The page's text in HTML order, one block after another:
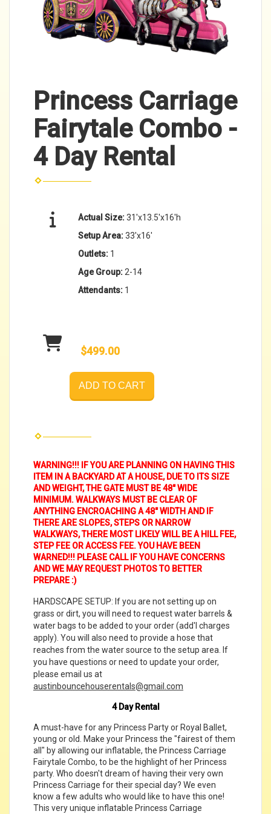
Princess Carriage
Fairytale Combo -
4 Day Rental
Actual Size:31'x13.5'x16'h
Setup Area:33'x16'
Outlets: 1
Age Group: 2-14
Attendants: 1
$499.00
ADD TO CART
WARNING!!! IF YOU ARE PLANNING ON HAVING THIS
ITEM IN A BACKYARD AT A HOUSE, DUE TO ITS SIZE
AND WEIGHT, THE GATE MUST BE 48" WIDE
MINIMUM. WALKWAYS MUST BE CLEAR OF
ANYTHING ENCROACHING A 48" WIDTH AND IF
THERE ARE SLOPES, STEPS OR NARROW
WALKWAYS, THERE MOST LIKELY WILL BE A HILL FEE,
STEP FEE OR ACCESS FEE. YOU HAVE BEEN
WARNED!!! PLEASE CALL IF YOU HAVE CONCERNS
AND WE MAY REQUEST PHOTOS TO BETTER
PREPARE :)
HARDSCAPE SETUP: If you are not setting up on
grass or dirt, you will need to request water barrels &
water bags to be added to your order (add'l charges
apply). You will also need to provide a hose that
reaches from the water source to the setup area. If
you have questions or need to update your order,
please email us at
austinbouncehouserentals@gmail.com
4 Day Rental
A must-have for any Princess Party or Royal Ballet,
young or old. Make your Princess the "fairest of them
all" by allowing our inflatable, the Princess Carriage
Fairytale Combo, to be the highlight of her Princess
party. Who doesn't dream of having their very own
Princess Carriage for their special day? We even
know a few adults who would like to have this one!
This very unique inflatable Princess Carriage